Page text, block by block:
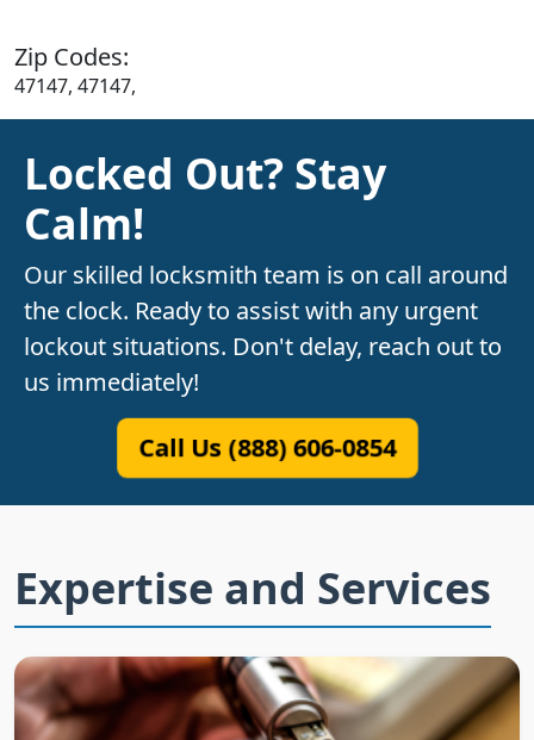
Zip Codes:
47147, 47147,
Locked Out? Stay
Calm!
Our skilled locksmith team is on call around
the clock. Ready to assist with any urgent
lockout situations. Don't delay, reach out to
us immediately!
Call Us (888) 606-0854
Expertise and Services